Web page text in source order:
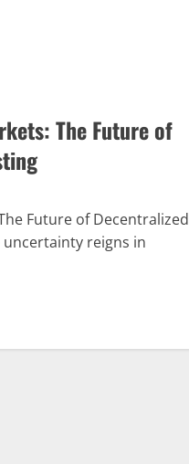
The Future of
Future of Decentralized
uncertainty reigns in